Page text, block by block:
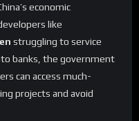
economic
like
struggling to service
banks, the government
can access much-
projects and avoid